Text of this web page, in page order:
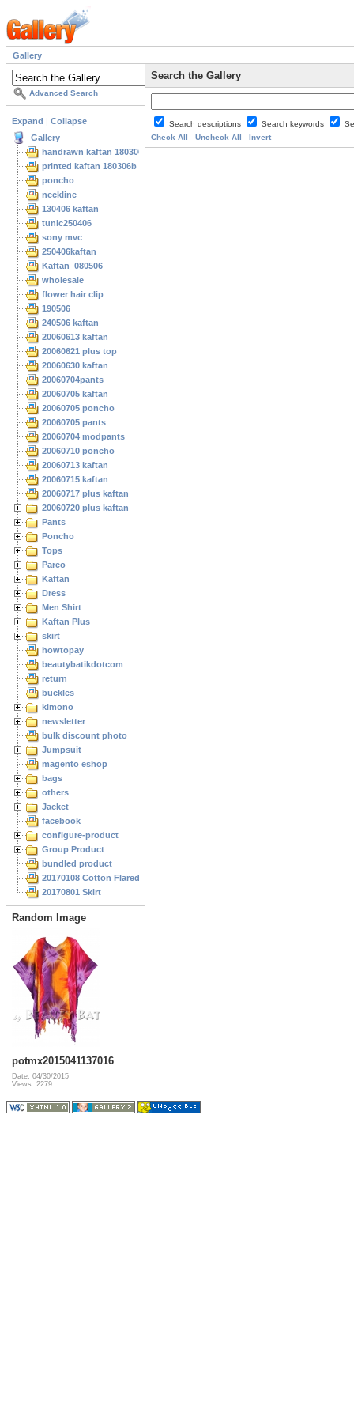
Gallery
Advanced Search
Expand
Collapse
Gallery
handrawn kaftan 180306
printed kaftan 180306b
poncho
neckline
130406 kaftan
tunic250406
sony mvc
250406kaftan
Kaftan_080506
wholesale
flower hair clip
190506
240506 kaftan
20060613 kaftan
20060621 plus top
20060630 kaftan
20060704pants
20060705 kaftan
20060705 poncho
20060705 pants
20060704 modpants
20060710 poncho
20060713 kaftan
20060715 kaftan
20060717 plus kaftan
20060720 plus kaftan
Pants
Poncho
Tops
Pareo
Kaftan
Dress
Men Shirt
Kaftan Plus
skirt
howtopay
beautybatikdotcom
return
buckles
kimono
newsletter
bulk discount photo
Jumpsuit
magento eshop
bags
others
Jacket
facebook
configure-product
Group Product
bundled product
20170108 Cotton Flared Skirt
20170801 Skirt
Random Image
potmx2015041137016
Date: 04/30/2015
Views: 2279
Search the Gallery
Search descriptions Search keywords
Check All
Uncheck All Invert